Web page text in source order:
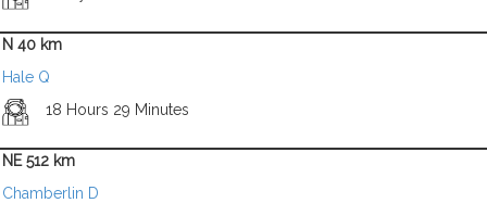
N 40 km
Hale Q
18 Hours 29 Minutes
NE 512 km
Chamberlin D